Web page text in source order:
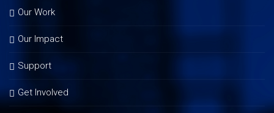
Our Work
Our Impact
Support
Get Involved